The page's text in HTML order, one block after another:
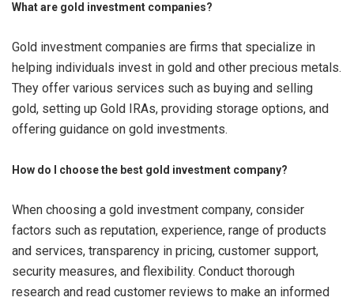
What are gold investment companies?
Gold investment companies are firms that specialize in
helping individuals invest in gold and other precious metals.
They offer various services such as buying and selling
gold, setting up Gold IRAs, providing storage options, and
offering guidance on gold investments.
How do I choose the best gold investment company?
When choosing a gold investment company, consider
factors such as reputation, experience, range of products
and services, transparency in pricing, customer support,
security measures, and flexibility. Conduct thorough
research and read customer reviews to make an informed